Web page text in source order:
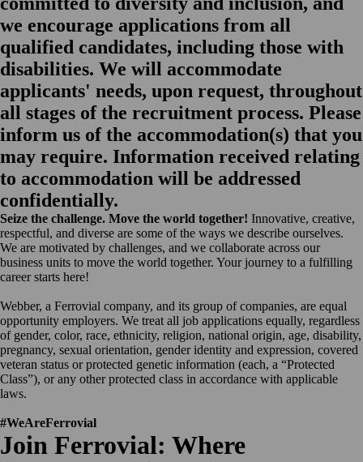
we encourage applications from all
qualified candidates, including those with
disabilities. We will accommodate
applicants' needs, upon request, throughout
all stages of the recruitment process. Please
inform us of the accommodation(s) that you
may require. Information received relating
to accommodation will be addressed
confidentially.
Seize the challenge. Move the world together! Innovative, creative,
respectful, and diverse are some of the ways we describe ourselves.
We are motivated by challenges, and we collaborate across our
business units to move the world together. Your journey to a fulfilling
career starts here!
Webber, a Ferrovial company, and its group of companies, are equal
opportunity employers. We treat all job applications equally, regardless
of gender, color, race, ethnicity, religion, national origin, age, disability,
pregnancy, sexual orientation, gender identity and expression, covered
veteran status or protected genetic information (each, a “Protected
Class”), or any other protected class in accordance with applicable
laws.
#WeAreFerrovial
Join Ferrovial: Where